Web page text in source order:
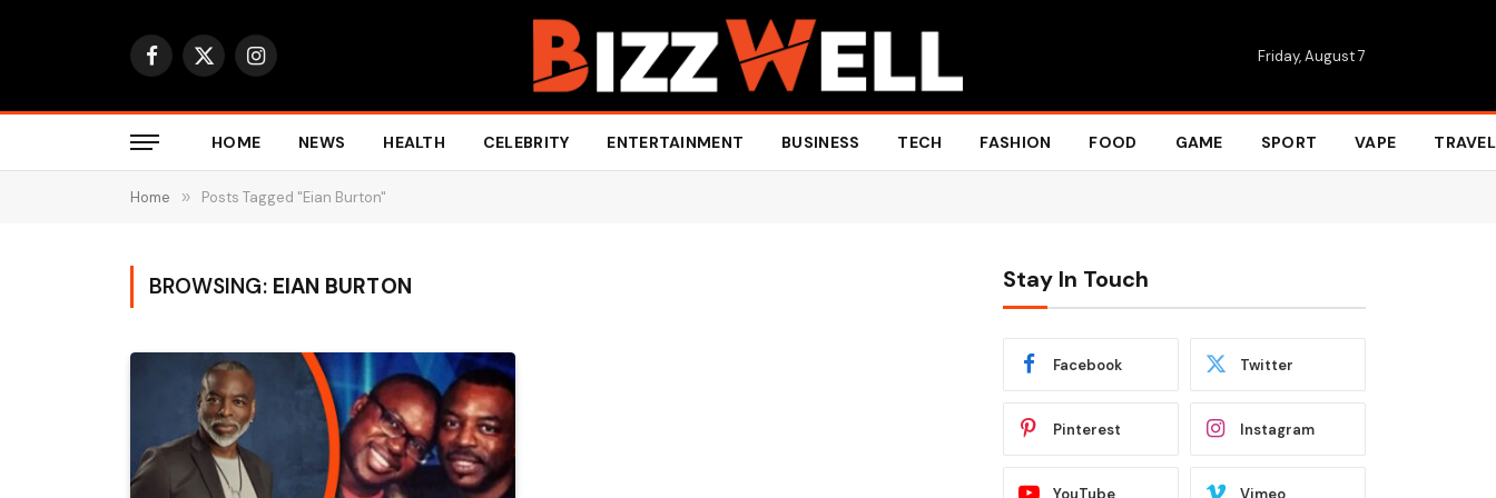
Facebook
X
Instagram Friday, August 7
HOME NEWS HEALTH CELEBRITY ENTERTAINMENT BUSINESS TECH FASHION FOOD GAME SPORT VAPE TRAVEL
Home » Posts Tagged "Eian Burton"
BROWSING: EIAN BURTON Stay In Touch
Facebook Twitter
Pinterest Instagram
YouTube Vimeo